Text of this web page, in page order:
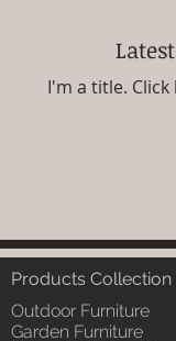
I'm a title.
Products Collection
Outdoor Furniture
Garden Furniture